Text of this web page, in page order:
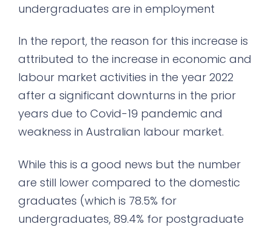
undergraduates are in employment
In the report, the reason for this increase is
attributed to the increase in economic and
labour market activities in the year 2022
after a significant downturns in the prior
years due to Covid-19 pandemic and
weakness in Australian labour market.
While this is a good news but the number
are still lower compared to the domestic
graduates (which is 78.5% for
undergraduates, 89.4% for postgraduate